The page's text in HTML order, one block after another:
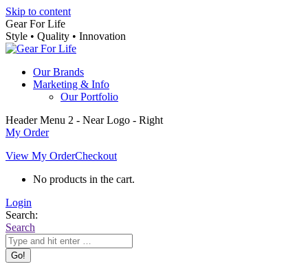
Skip to content
Gear For Life
Style • Quality • Innovation
Our Brands
Marketing & Info
Our Portfolio
Header Menu 2 - Near Logo - Right
My Order
View My OrderCheckout
No products in the cart.
Login
Search:
Search